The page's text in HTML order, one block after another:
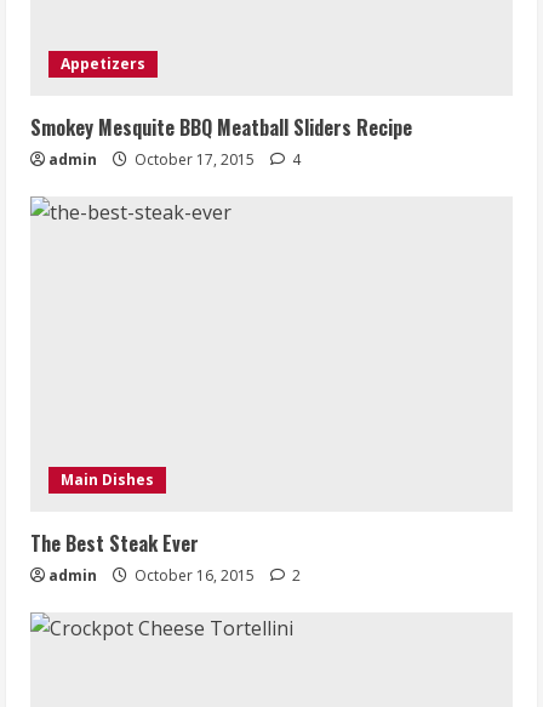
Appetizers
Smokey Mesquite BBQ Meatball Sliders Recipe
admin October 17, 2015 4
Main Dishes
The Best Steak Ever
admin October 16, 2015 2